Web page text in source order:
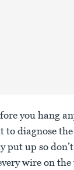
you hang
to diagnose
put up so
wire on the